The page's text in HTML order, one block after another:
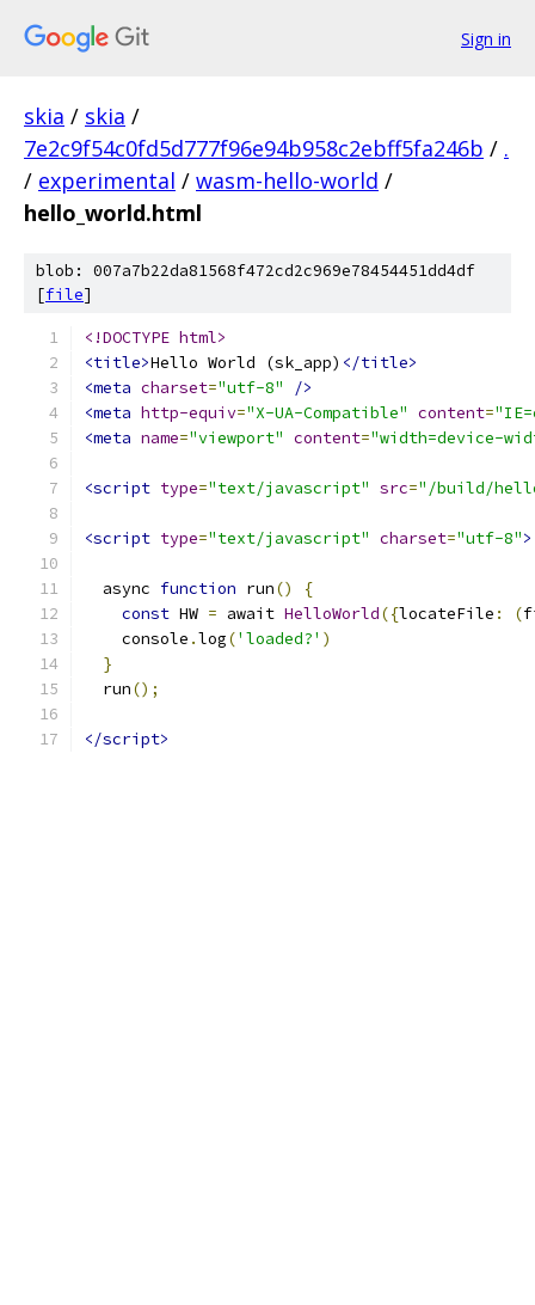
Sign in
skia / skia /
7e2c9f54c0fd5d777f96e94b958c2ebff5fa246b / .
/ experimental / wasm-hello-world /
hello_world.html
blob: 007a7b22da81568f472cd2c969e78454451dd4df
[file]
<!DOCTYPE html>
<title>Hello World (sk_app) </title>
<meta charset="utf-8"
/>
<meta http-equiv="X-UA-Compatible" content=
<meta name="viewport" content="width=device-
<script type="text/javascript" src="/build/
<script type="text/javascript" charset="utf-8">
  async
function run()
{
const HW = await HelloWorld({locateFile : (
    console
.log('loaded?' )
}
  run
();
</script>